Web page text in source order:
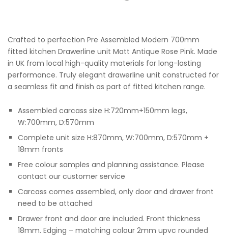
Crafted to perfection Pre Assembled Modern 700mm
fitted kitchen Drawerline unit Matt Antique Rose Pink. Made
in UK from local high-quality materials for long-lasting
performance. Truly elegant drawerline unit constructed for
a seamless fit and finish as part of fitted kitchen range.
Assembled carcass size H:720mm+150mm legs,
W:700mm, D:570mm
Complete unit size H:870mm, W:700mm, D:570mm +
18mm fronts
Free colour samples and planning assistance. Please
contact our customer service
Carcass comes assembled, only door and drawer front
need to be attached
Drawer front and door are included. Front thickness
18mm. Edging – matching colour 2mm upvc rounded